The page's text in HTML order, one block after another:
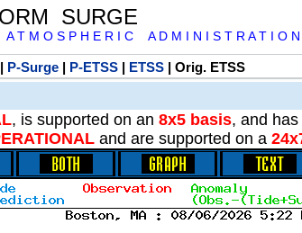
SURGE
T M O S P H E R I C A D M I N I S T R A T I O N
P-Surge| P-ETSS| ETSS| Orig. ETSS
, is supported on an 8x5 basis, and has
and are supported on a